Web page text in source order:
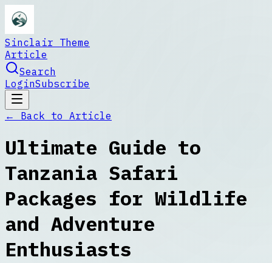
Sinclair Theme
Article
Search
LoginSubscribe
← Back to Article
Ultimate Guide to
Tanzania Safari
Packages for Wildlife
and Adventure
Enthusiasts